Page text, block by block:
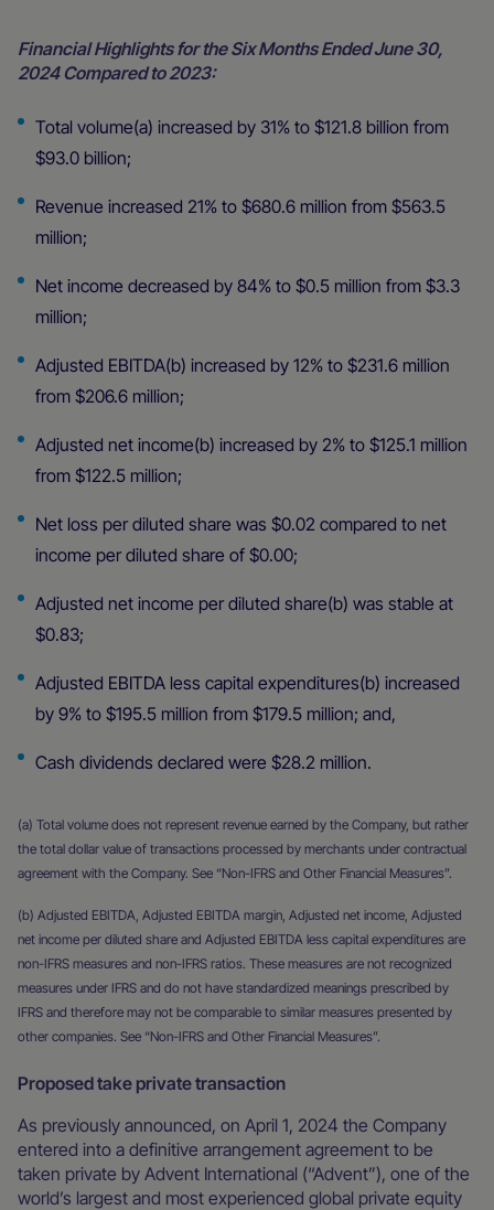
Financial Highlights for the Six Months Ended June 30,
2024 Compared to 2023:
Total volume(a) increased by 31% to $121.8 billion from
$93.0 billion;
Revenue increased 21% to $680.6 million from $563.5
million;
Net income decreased by 84% to $0.5 million from $3.3
million;
Adjusted EBITDA(b) increased by 12% to $231.6 million
from $206.6 million;
Adjusted net income(b) increased by 2% to $125.1 million
from $122.5 million;
Net loss per diluted share was $0.02 compared to net
income per diluted share of $0.00;
Adjusted net income per diluted share(b) was stable at
$0.83;
Adjusted EBITDA less capital expenditures(b) increased
by 9% to $195.5 million from $179.5 million; and,
Cash dividends declared were $28.2 million.
(a) Total volume does not represent revenue earned by the Company, but rather
the total dollar value of transactions processed by merchants under contractual
agreement with the Company. See “Non-IFRS and Other Financial Measures”.
(b) Adjusted EBITDA, Adjusted EBITDA margin, Adjusted net income, Adjusted
net income per diluted share and Adjusted EBITDA less capital expenditures are
non-IFRS measures and non-IFRS ratios. These measures are not recognized
measures under IFRS and do not have standardized meanings prescribed by
IFRS and therefore may not be comparable to similar measures presented by
other companies. See “Non-IFRS and Other Financial Measures”.
Proposed take private transaction
As previously announced, on April 1, 2024 the Company
entered into a definitive arrangement agreement to be
taken private by Advent International (“Advent”), one of the
world’s largest and most experienced global private equity